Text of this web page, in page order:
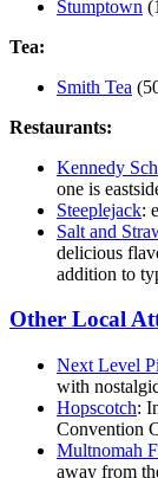
Stumptown
Tea:
Smith Tea
Restaurants:
Kennedy
one is
Steeplejack:
Salt and
delicious
addition to
Other Local
Next Level
with
Hopscotch:
Convention
Multnomah
away from